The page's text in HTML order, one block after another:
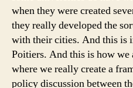
when they were created
they really developed the
with their cities. And this is
Poitiers. And this is how
where we really create a
policy discussion between